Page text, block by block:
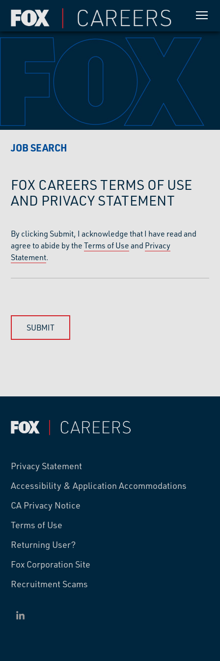
JOB SEARCH
FOX CAREERS TERMS OF USE
AND PRIVACY STATEMENT
By clicking Submit, I acknowledge that I have read and
agree to abide by theTerms of Useand Privacy
Statement.
Privacy Statement
Accessibility & Application Accommodations
CA Privacy Notice
Terms of Use
Returning User?
Fox Corporation Site
Recruitment Scams